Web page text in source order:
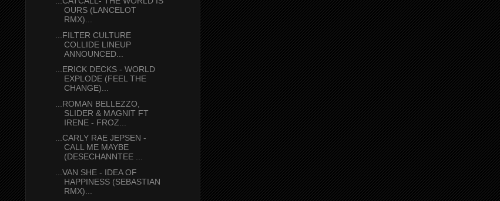
OURS (LANCELOT
RMX)...
...FILTER CULTURE
COLLIDE LINEUP
ANNOUNCED...
...ERICK DECKS - WORLD
EXPLODE (FEEL THE
CHANGE)...
...ROMAN BELLEZZO,
SLIDER & MAGNIT FT
IRENE - FROZ...
...CARLY RAE JEPSEN -
CALL ME MAYBE
(DESECHANNTEE ...
...VAN SHE - IDEA OF
HAPPINESS (SEBASTIAN
RMX)...